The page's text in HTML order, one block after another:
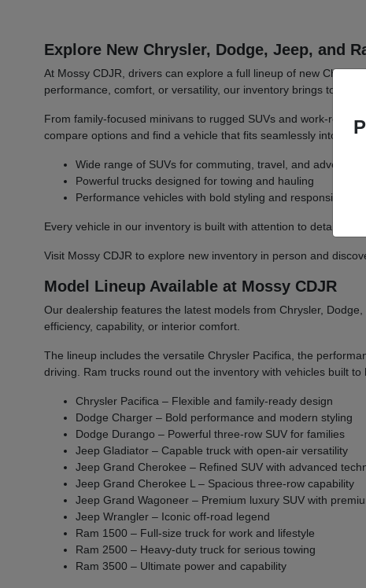
Explore New Chrysler, Dodge, Jeep, and
At Mossy CDJR, drivers can explore a full lineup of new
performance, comfort, or versatility, our inventory brings
From family-focused minivans to rugged SUVs and work-
compare options and find a vehicle that fits seamlessly into
Wide range of SUVs for commuting, travel, and adventure
Powerful trucks designed for towing and hauling
Performance vehicles with bold styling and responsive
Every vehicle in our inventory is built with attention to detail and
Visit Mossy CDJR to explore new inventory in person and
Model Lineup Available at Mossy CDJR
Our dealership features the latest models from Chrysler,
efficiency, capability, or interior comfort.
The lineup includes the versatile Chrysler Pacifica, the
driving. Ram trucks round out the inventory with vehicles built
Chrysler Pacifica – Flexible and family-ready design
Dodge Charger – Bold performance and modern styling
Dodge Durango – Powerful three-row SUV for families
Jeep Gladiator – Capable truck with open-air versatility
Jeep Grand Cherokee – Refined SUV with advanced
Jeep Grand Cherokee L – Spacious three-row capability
Jeep Grand Wagoneer – Premium luxury SUV with
Jeep Wrangler – Iconic off-road legend
Ram 1500 – Full-size truck for work and lifestyle
Ram 2500 – Heavy-duty truck for serious towing
Ram 3500 – Ultimate power and capability